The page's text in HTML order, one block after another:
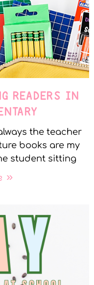
READERS IN
the teacher
books are my
student sitting
»